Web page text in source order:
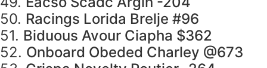
50. Racings Lorida Brelje #96
51. Biduous Avour Ciapha $362
52. Onboard Obeded Charley @673